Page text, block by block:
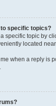
specific topics?
specific topic by
located
when a reply is